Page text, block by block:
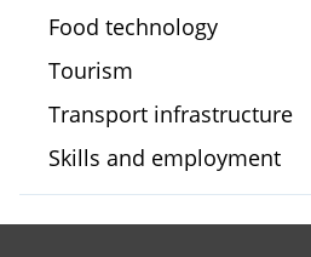
Food technology
Tourism
Transport infrastructure
Skills and employment